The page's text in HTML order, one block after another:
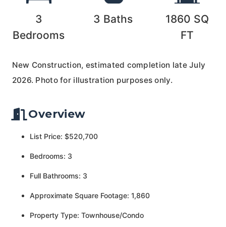
3
Bedrooms
3 Baths 1860 SQ
FT
New Construction, estimated completion late July
2026. Photo for illustration purposes only.
Overview
List Price: $520,700
Bedrooms: 3
Full Bathrooms: 3
Approximate Square Footage: 1,860
Property Type: Townhouse/Condo